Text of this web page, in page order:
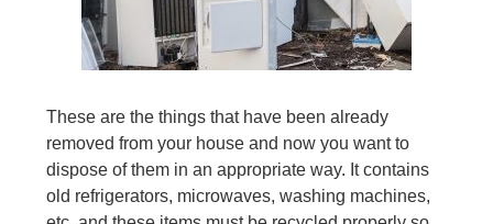
These are the things that have been already
removed from your house and now you want to
dispose of them in an appropriate way. It contains
old refrigerators, microwaves, washing machines,